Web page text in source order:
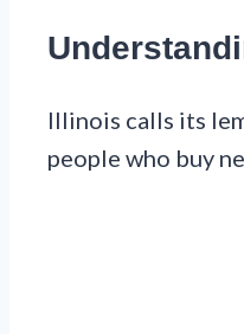
Illinois calls its
people who buy